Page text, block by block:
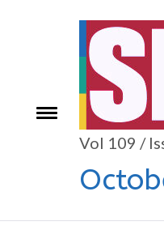
Toggle
Vol 109 /